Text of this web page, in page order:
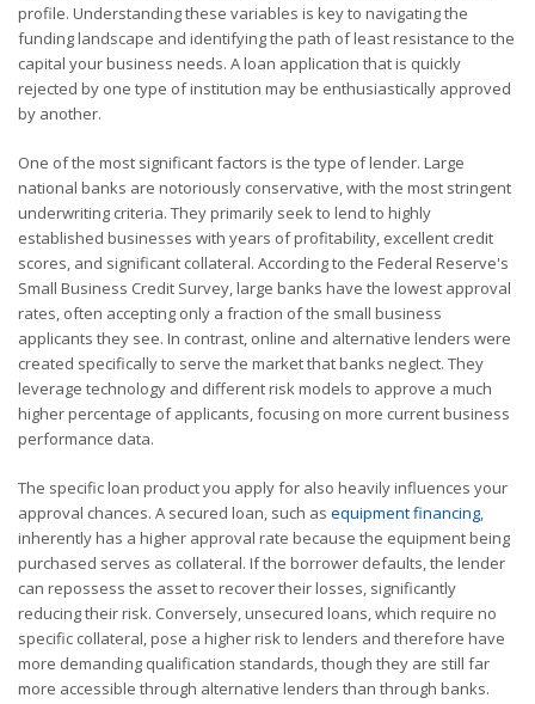
profile. Understanding these variables is key to navigating the
funding landscape and identifying the path of least resistance to the
capital your business needs. A loan application that is quickly
rejected by one type of institution may be enthusiastically approved
by another.
One of the most significant factors is the type of lender. Large
national banks are notoriously conservative, with the most stringent
underwriting criteria. They primarily seek to lend to highly
established businesses with years of profitability, excellent credit
scores, and significant collateral. According to the Federal Reserve's
Small Business Credit Survey, large banks have the lowest approval
rates, often accepting only a fraction of the small business
applicants they see. In contrast, online and alternative lenders were
created specifically to serve the market that banks neglect. They
leverage technology and different risk models to approve a much
higher percentage of applicants, focusing on more current business
performance data.
The specific loan product you apply for also heavily influences your
approval chances. A secured loan, such as equipment financing
inherently has a higher approval rate because the equipment being
purchased serves as collateral. If the borrower defaults, the lender
can repossess the asset to recover their losses, significantly
reducing their risk. Conversely, unsecured loans, which require no
specific collateral, pose a higher risk to lenders and therefore have
more demanding qualification standards, though they are still far
more accessible through alternative lenders than through banks.